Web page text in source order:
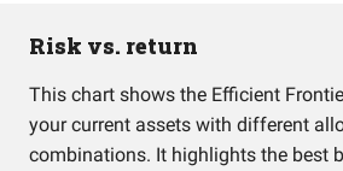
Risk vs. return
This chart shows the Efficient
your current assets with different
combinations. It highlights the best